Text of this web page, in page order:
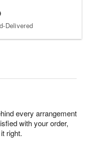
Delivered
every arrangement
with your order,
right.